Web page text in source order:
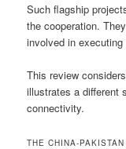
Such flagship
the cooperation.
involved in
This review
illustrates a different
connectivity.
THE CHINA-